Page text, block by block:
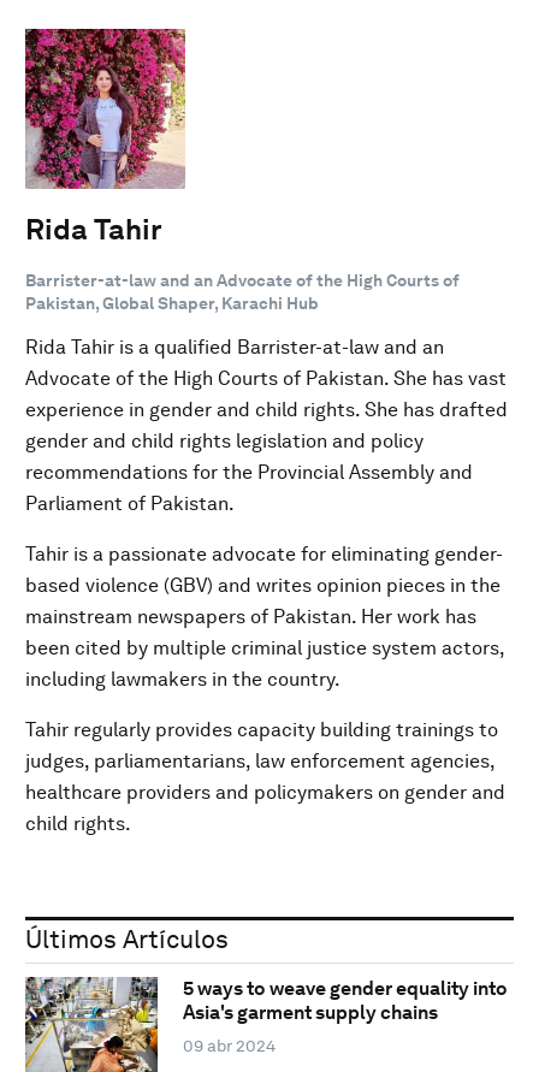
Rida Tahir
Barrister-at-law and an Advocate of the High Courts of
Pakistan, Global Shaper, Karachi Hub
Rida Tahir is a qualified Barrister-at-law and an
Advocate of the High Courts of Pakistan. She has vast
experience in gender and child rights. She has drafted
gender and child rights legislation and policy
recommendations for the Provincial Assembly and
Parliament of Pakistan.
Tahir is a passionate advocate for eliminating gender-
based violence (GBV) and writes opinion pieces in the
mainstream newspapers of Pakistan. Her work has
been cited by multiple criminal justice system actors,
including lawmakers in the country.
Tahir regularly provides capacity building trainings to
judges, parliamentarians, law enforcement agencies,
healthcare providers and policymakers on gender and
child rights.
Últimos Artículos
5 ways to weave gender equality into
Asia's garment supply chains
09 abr 2024